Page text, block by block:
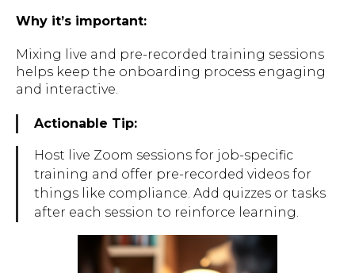
Why it’s important:
Mixing live and pre-recorded training sessions
helps keep the onboarding process engaging
and interactive.
Actionable Tip:
Host live Zoom sessions for job-specific
training and offer pre-recorded videos for
things like compliance. Add quizzes or tasks
after each session to reinforce learning.